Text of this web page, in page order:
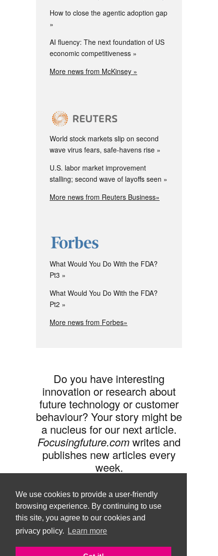
We use cookies to provide a user-friendly
browsing experience. By continuing to use
this site, you agree to our cookies and
privacy policy.
Learn more
How to close the agentic adoption gap
AI fluency: The next foundation of US
economic competitiveness
More news from McKinsey »
World stock markets slip on second
wave virus fears, safe-havens rise
U.S. labor market improvement
stalling; second wave of layoffs seen
More news from Reuters Business»
What Would You Do With the FDA?
Pt3
What Would You Do With the FDA?
Pt2
More news from Forbes»
Do you have interesting
innovation or research about
future technology or customer
behaviour? Your story might be
a nucleus for our next article.
Focusingfuture.comwrites and
publishes new articles every
week.
Share your idea with us »